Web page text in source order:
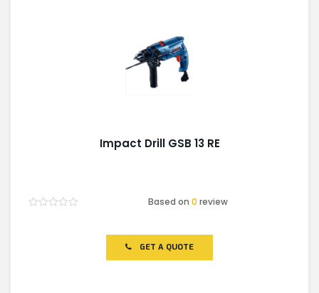
Impact Drill GSB 13 RE
Based on0 review
GET A QUOTE